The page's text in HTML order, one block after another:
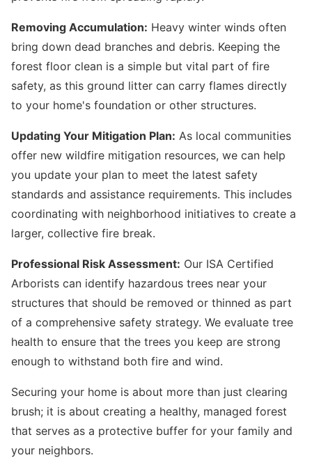
Removing Accumulation: Heavy winter winds often
bring down dead branches and debris. Keeping the
forest floor clean is a simple but vital part of fire
safety, as this ground litter can carry flames directly
to your home's foundation or other structures.
Updating Your Mitigation Plan: As local communities
offer new wildfire mitigation resources, we can help
you update your plan to meet the latest safety
standards and assistance requirements. This includes
coordinating with neighborhood initiatives to create a
larger, collective fire break.
Professional Risk Assessment: Our ISA Certified
Arborists can identify hazardous trees near your
structures that should be removed or thinned as part
of a comprehensive safety strategy. We evaluate tree
health to ensure that the trees you keep are strong
enough to withstand both fire and wind.
Securing your home is about more than just clearing
brush; it is about creating a healthy, managed forest
that serves as a protective buffer for your family and
your neighbors.